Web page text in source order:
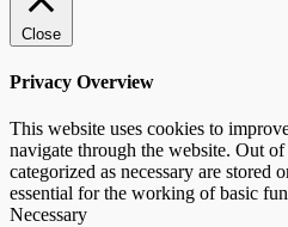
Close
Privacy Overview
This website uses cookies to
navigate through the website. Out of
categorized as necessary are stored
essential for the working of basic
Necessary